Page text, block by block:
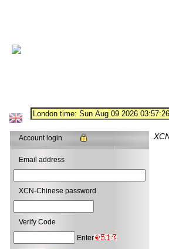
Account login
Email address
XCN-Chinese password
Verify Code
Enter